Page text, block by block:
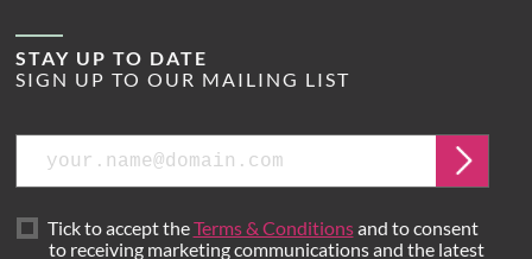
STAY UP TO DATE
SIGN UP TO OUR MAILING LIST
Email
Submit
Tick to accept theTerms & Conditionsand to consent
to receiving marketing communications and the latest